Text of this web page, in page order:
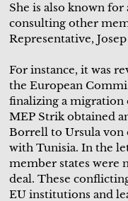
She is also known
consulting other
Representative,
For instance, it was
the European
finalizing a migration
MEP Strik obtained
Borrell to Ursula von
with Tunisia. In the
member states were
deal. These
EU institutions and